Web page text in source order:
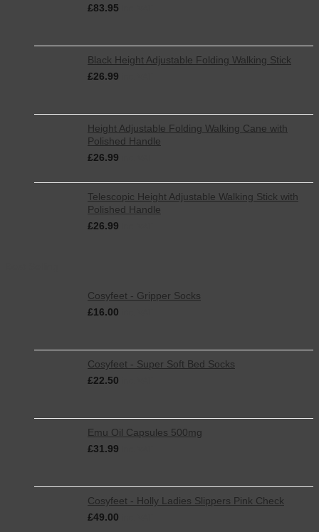
£83.95
Black Height Adjustable Folding Walking Stick
£26.99
Height Adjustable Folding Walking Cane with
Polished Handle
£26.99
Telescopic Height Adjustable Walking Stick with
Polished Handle
£26.99
Cosyfeet - Gripper Socks
£16.00
Cosyfeet - Super Soft Bed Socks
£22.50
Emu Oil Capsules 500mg
£31.99
Cosyfeet - Holly Ladies Slippers Pink Check
£49.00